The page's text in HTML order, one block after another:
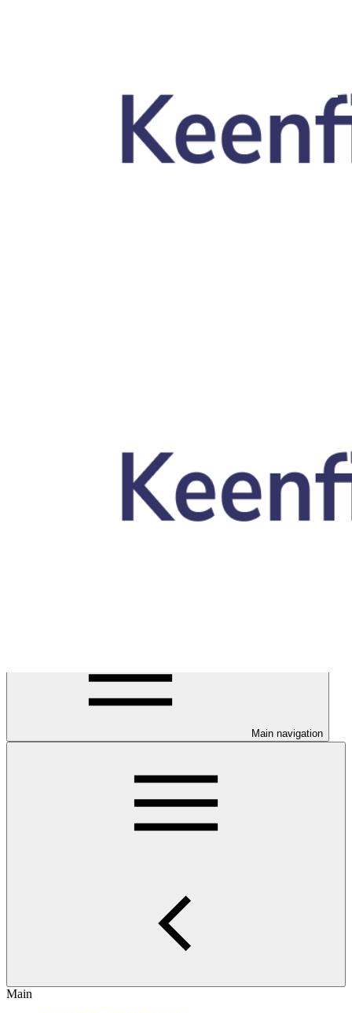
Main navigation
Main